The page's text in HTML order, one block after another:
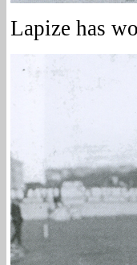
Lapize has